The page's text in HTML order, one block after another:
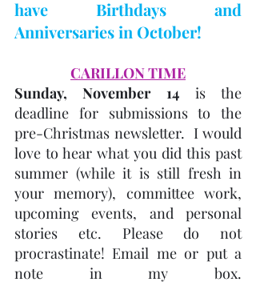
have Birthdays and
Anniversaries in October!
CARILLON TIME
Sunday, November 14 is the
deadline for submissions to the
pre-Christmas newsletter.  I would
love to hear what you did this past
summer (while it is still fresh in
your memory), committee work,
upcoming events, and personal
stories etc. Please do not
procrastinate! Email me or put a